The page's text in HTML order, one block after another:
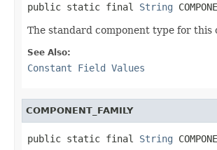
public static final String
The standard component type for this
See Also:
Constant Field Values
COMPONENT_FAMILY
public static final String